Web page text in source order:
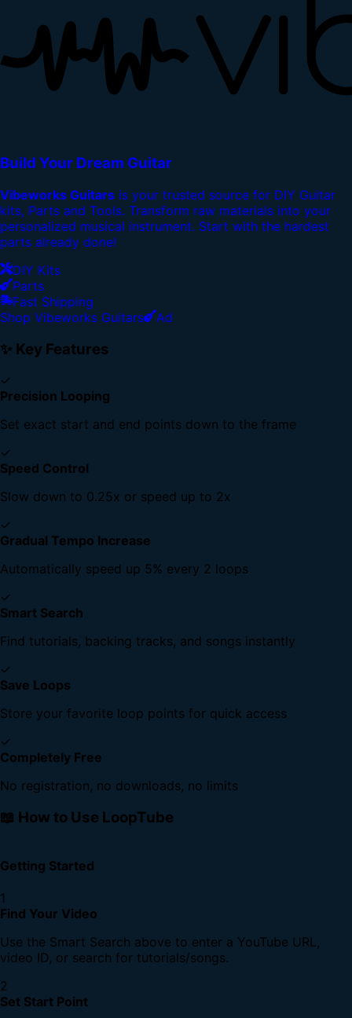
Build Your Dream Guitar
Vibeworks Guitars is your trusted source for DIY Guitar
kits, Parts and Tools. Transform raw materials into your
personalized musical instrument. Start with the hardest
parts already done!
DIY Kits
Parts
Fast Shipping
Shop Vibeworks Guitars
Ad
✨ Key Features
✓
Precision Looping
Set exact start and end points down to the frame
✓
Speed Control
Slow down to 0.25x or speed up to 2x
✓
Gradual Tempo Increase
Automatically speed up 5% every 2 loops
✓
Smart Search
Find tutorials, backing tracks, and songs instantly
✓
Save Loops
Store your favorite loop points for quick access
✓
Completely Free
No registration, no downloads, no limits
📖 How to Use LoopTube
Getting Started
1
Find Your Video
Use the Smart Search above to enter a YouTube URL,
video ID, or search for tutorials/songs.
2
Set Start Point